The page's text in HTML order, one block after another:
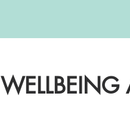
WELLBEING